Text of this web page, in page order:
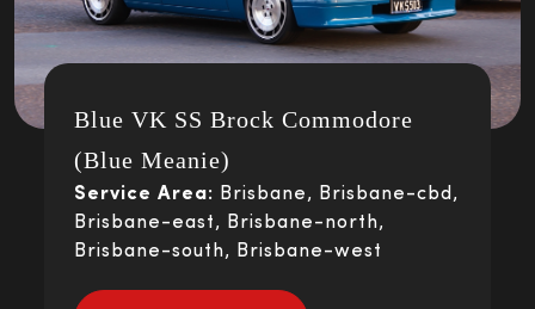
Blue VK SS Brock Commodore
(Blue Meanie)
Service Area:
Brisbane, Brisbane-cbd,
Brisbane-east, Brisbane-north,
Brisbane-south, Brisbane-west